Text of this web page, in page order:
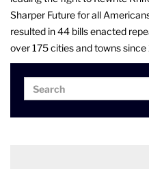
Sharper Future for all
resulted in 44 bills enacted
over 175 cities and towns since